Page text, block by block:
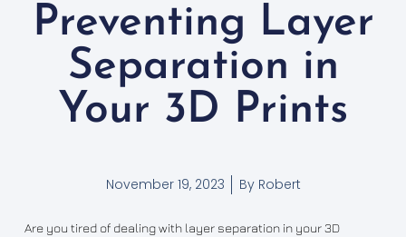
Preventing Layer
Separation in
Your 3D Prints
November 19, 2023 ByRobert
Are you tired of dealing with layer separation in your 3D